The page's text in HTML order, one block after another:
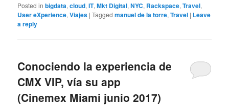
Posted in bigdata,cloud,IT,Mkt Digital,NYC, Rackspace,Travel,
User eXperience,Viajes |Tagged manuel de la torre,Travel | Leave
a reply
Conociendo la experiencia de
CMX VIP, vía su app
(Cinemex Miami junio 2017)